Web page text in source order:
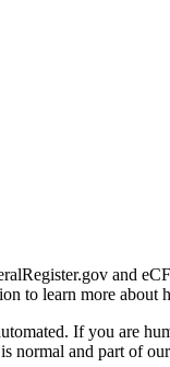
and
to learn more about
If you are
normal and part of